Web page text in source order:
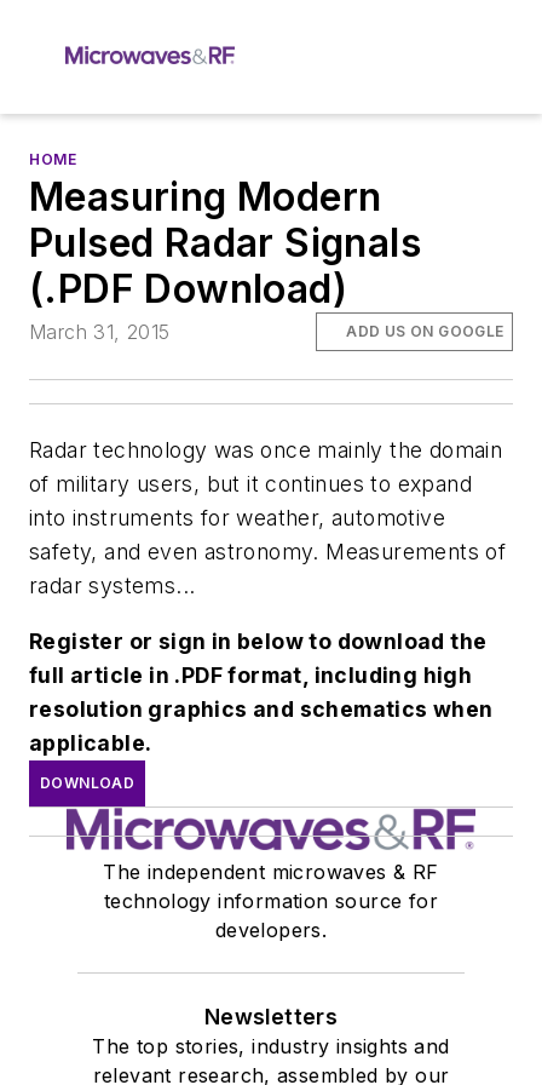
HOME
Measuring Modern
Pulsed Radar Signals
(.PDF Download)
March 31, 2015 ADD US ON GOOGLE
Radar technology was once mainly the domain
of military users, but it continues to expand
into instruments for weather, automotive
safety, and even astronomy. Measurements of
radar systems...
Register or sign in below to download the
full article in .PDF format, including high
resolution graphics and schematics when
applicable.
DOWNLOAD
The independent microwaves & RF
technology information source for
developers.
Newsletters
The top stories, industry insights and
relevant research, assembled by our